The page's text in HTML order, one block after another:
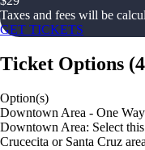
Taxes and fees will be
GET TICKETS
Ticket Options (4
Option(s)
Downtown Area - One Way
Downtown Area: Select
Crucecita or Santa Cruz